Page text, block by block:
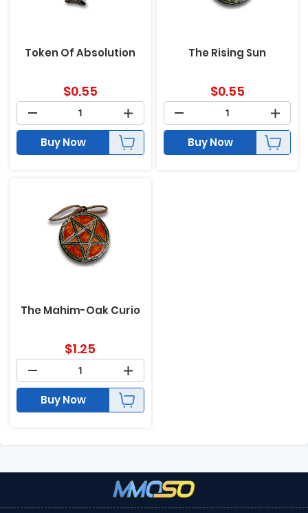
Token Of Absolution
$0.55
Buy Now
The Rising Sun
$0.55
Buy Now
The Mahim-Oak Curio
$1.25
Buy Now